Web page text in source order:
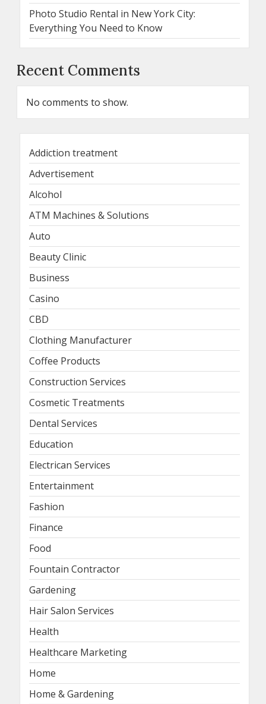
Photo Studio Rental in New York City:
Everything You Need to Know
Recent Comments
No comments to show.
Addiction treatment
Advertisement
Alcohol
ATM Machines & Solutions
Auto
Beauty Clinic
Business
Casino
CBD
Clothing Manufacturer
Coffee Products
Construction Services
Cosmetic Treatments
Dental Services
Education
Electrican Services
Entertainment
Fashion
Finance
Food
Fountain Contractor
Gardening
Hair Salon Services
Health
Healthcare Marketing
Home
Home & Gardening